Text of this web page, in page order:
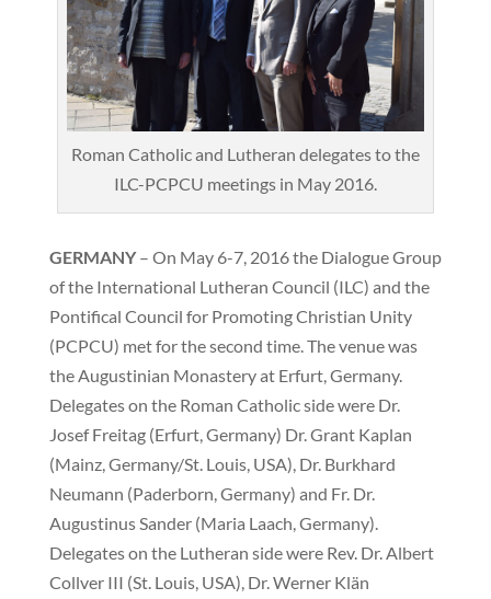
Roman Catholic and Lutheran delegates to the
ILC-PCPCU meetings in May 2016.
GERMANY– On May 6-7, 2016 the Dialogue Group
of the International Lutheran Council (ILC) and the
Pontifical Council for Promoting Christian Unity
(PCPCU) met for the second time. The venue was
the Augustinian Monastery at Erfurt, Germany.
Delegates on the Roman Catholic side were Dr.
Josef Freitag (Erfurt, Germany) Dr. Grant Kaplan
(Mainz, Germany/St. Louis, USA), Dr. Burkhard
Neumann (Paderborn, Germany) and Fr. Dr.
Augustinus Sander (Maria Laach, Germany).
Delegates on the Lutheran side were Rev. Dr. Albert
Collver III (St. Louis, USA), Dr. Werner Klän